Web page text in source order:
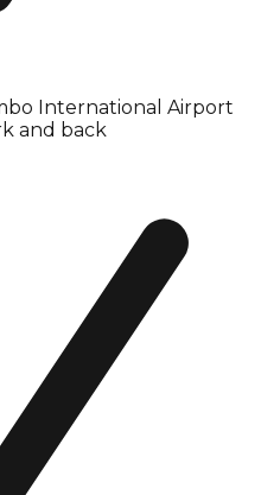
International Airport
and back